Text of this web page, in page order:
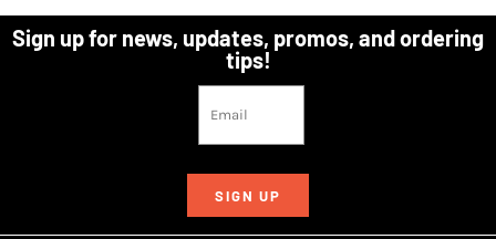
Sign up for news, updates, promos, and ordering
tips!
SIGN UP